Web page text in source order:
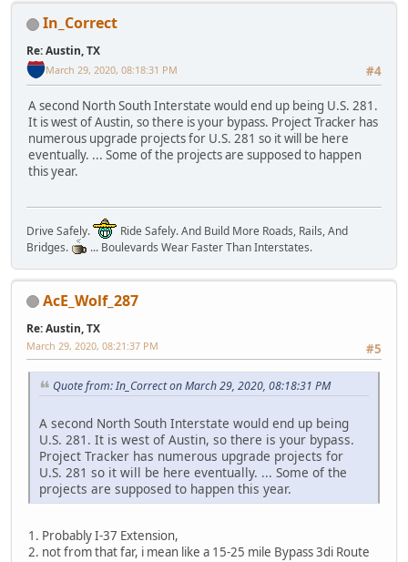
In_Correct
Re: Austin, TX
#4
March 29, 2020, 08:18:31 PM
A second North South Interstate would end up being U.S. 281.
It is west of Austin, so there is your bypass. Project Tracker has
numerous upgrade projects for U.S. 281 so it will be here
eventually. ... Some of the projects are supposed to happen
this year.
Drive Safely.
Ride Safely. And Build More Roads, Rails, And
Bridges.
... Boulevards Wear Faster Than Interstates.
AcE_Wolf_287
Re: Austin, TX
#5
March 29, 2020, 08:21:37 PM
Quote from: In_Correct on March 29, 2020, 08:18:31 PM
A second North South Interstate would end up being
U.S. 281. It is west of Austin, so there is your bypass.
Project Tracker has numerous upgrade projects for
U.S. 281 so it will be here eventually. ... Some of the
projects are supposed to happen this year.
1. Probably I-37 Extension,
2. not from that far, i mean like a 15-25 mile Bypass 3di Route